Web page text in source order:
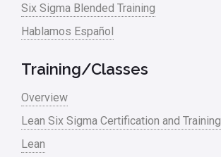
Six Sigma Blended Training
Hablamos Español
Training/Classes
Overview
Lean Six Sigma Certification and Training
Lean